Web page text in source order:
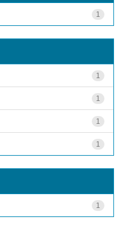
1
1
1
1
1
1